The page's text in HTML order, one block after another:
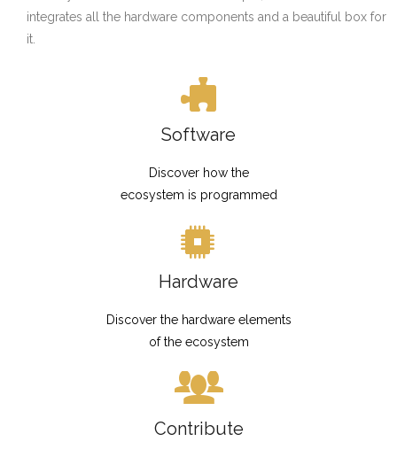
integrates all the hardware components and a beautiful box for
it.
Software
Discover how the
ecosystem is programmed
Hardware
Discover the hardware elements
of the ecosystem
Contribute